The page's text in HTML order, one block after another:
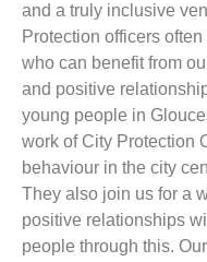
and a truly inclusive
Protection officers
who can benefit from
and positive
young people in
work of City Protection
behaviour in the city
They also join us for a
positive relationships
people through this.